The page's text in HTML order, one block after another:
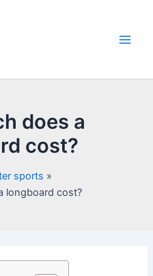
does a
cost?
sports
longboard cost?